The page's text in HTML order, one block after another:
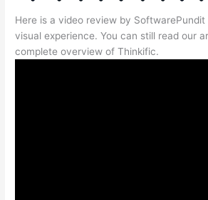
Here is a video review by
visual experience. You can still read our
complete overview of Thinkific.